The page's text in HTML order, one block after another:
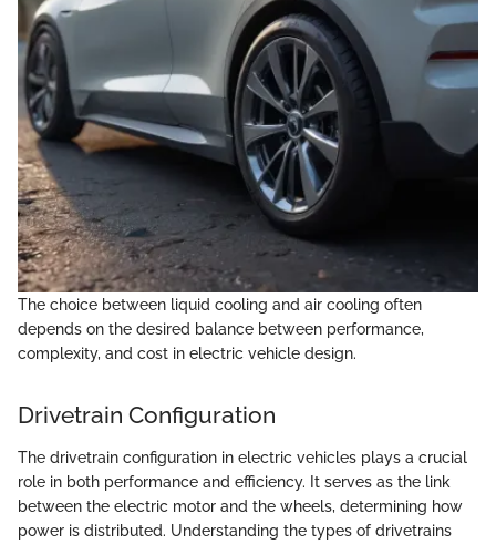
The choice between liquid cooling and air cooling often
depends on the desired balance between performance,
complexity, and cost in electric vehicle design.
Drivetrain Configuration
The drivetrain configuration in electric vehicles plays a crucial
role in both performance and efficiency. It serves as the link
between the electric motor and the wheels, determining how
power is distributed. Understanding the types of drivetrains